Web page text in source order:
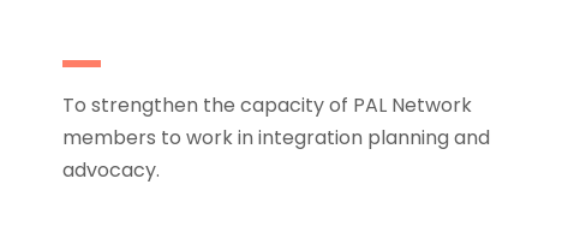
To strengthen the capacity of PAL Network
members to work in integration planning and
advocacy.